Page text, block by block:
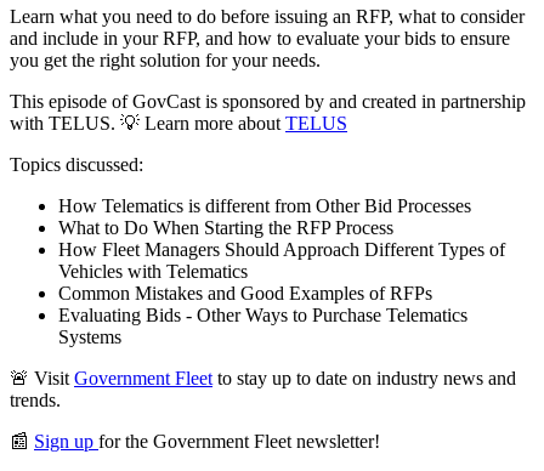
Learn what you need to do before issuing an RFP, what to consider
and include in your RFP, and how to evaluate your bids to ensure
you get the right solution for your needs.
This episode of GovCast is sponsored by and created in partnership
with TELUS. 💡 Learn more about TELUS
Topics discussed:
How Telematics is different from Other Bid Processes
What to Do When Starting the RFP Process
How Fleet Managers Should Approach Different Types of
Vehicles with Telematics
Common Mistakes and Good Examples of RFPs
Evaluating Bids - Other Ways to Purchase Telematics
Systems
🚨 ⁠Visit Government Fleet⁠ to stay up to date on industry news and
trends.
📰 Sign up for the ⁠Government Fleet newsletter⁠!